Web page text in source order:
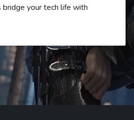
your tech life with